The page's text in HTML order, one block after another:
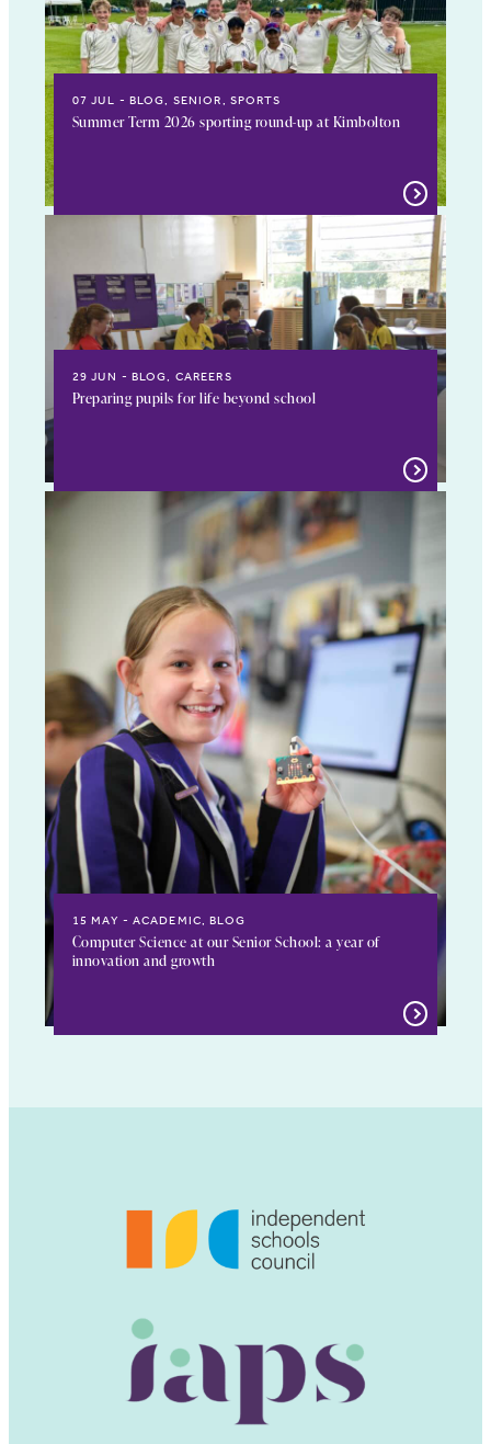
07 JUL BLOG, SENIOR, SPORTS
Summer Term 2026 sporting round-up at Kimbolton
29 JUN BLOG, CAREERS
Preparing pupils for life beyond school
15 MAY ACADEMIC, BLOG
Computer Science at our Senior School: a year of
innovation and growth